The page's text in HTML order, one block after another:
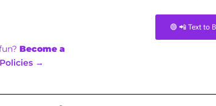
Become a
→
🟢 📲 Text to